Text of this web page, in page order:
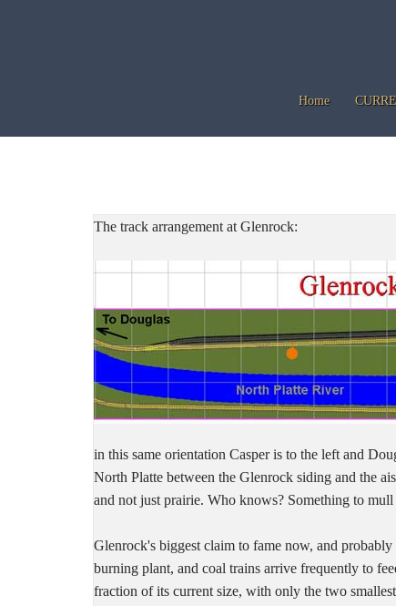
Home
The track arrangement at Glenrock:
in this same orientation Casper is to the left and
North Platte between the Glenrock siding and the
and not just prairie. Who knows? Something to mull
Glenrock's biggest claim to fame now, and
burning plant, and coal trains arrive frequently to
fraction of its current size, with only the two